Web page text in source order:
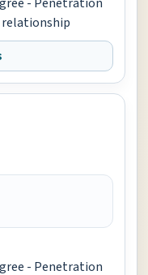
relationship
- Penetration